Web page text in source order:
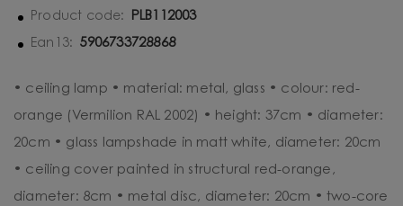
Product code: PLB112003
Ean13: 5906733728868
• ceiling lamp • material: metal, glass • colour: red-
orange (Vermilion RAL 2002) • height: 37cm • diameter:
20cm • glass lampshade in matt white, diameter: 20cm
• ceiling cover painted in structural red-orange,
diameter: 8cm • metal disc, diameter: 20cm • two-core